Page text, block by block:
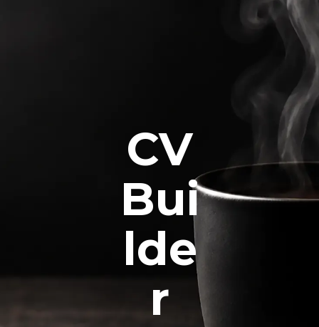
CV
Bui
lde
r